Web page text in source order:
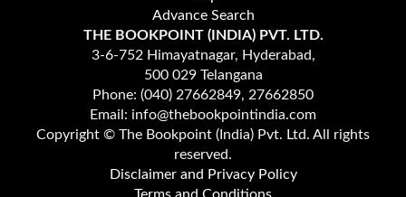
Advance Search
THE BOOKPOINT (INDIA) PVT. LTD.
3-6-752 Himayatnagar, Hyderabad,
500 029 Telangana
Phone: (040) 27662849, 27662850
Email: info@thebookpointindia.com
Copyright © The Bookpoint (India) Pvt. Ltd. All rights
reserved.
Disclaimer and Privacy Policy